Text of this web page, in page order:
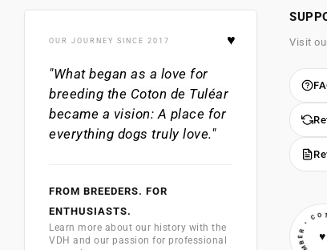
♥
OUR JOURNEY SINCE 2017
"What began as a love for
breeding the Coton de Tuléar
became a vision: A place for
everything dogs truly love."
FROM BREEDERS. FOR
ENTHUSIASTS.
Learn more about our history with the
VDH and our passion for professional
Visit
♥